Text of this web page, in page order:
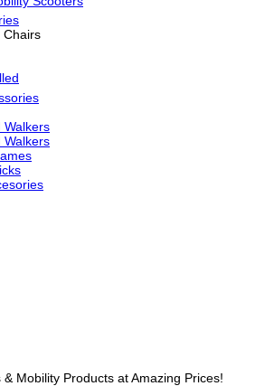
Chairs
Walkers
Walkers
Mobility Products at Amazing Prices!